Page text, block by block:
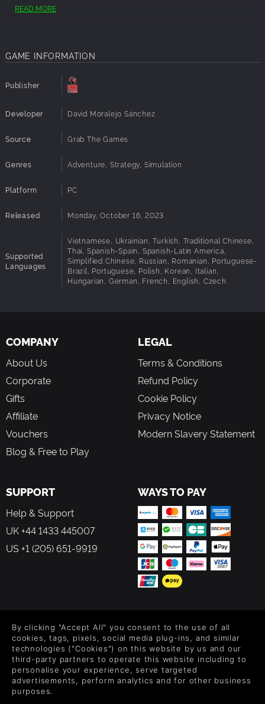
Memory:
READ MORE
GAME INFORMATION
Publisher
Developer David Moralejo Sánchez
Source Grab The Games
Genres Adventure, Strategy, Simulation
Platform PC
Released Monday, October 16, 2023
Supported
Languages
Vietnamese, Ukrainian, Turkish, Traditional Chinese,
Thai, Spanish-Spain, Spanish-Latin America,
Simplified Chinese, Russian, Romanian, Portuguese-
Brazil, Portuguese, Polish, Korean, Italian,
Hungarian, German, French, English, Czech
COMPANY
About Us
Corporate
Gifts
Affiliate
Vouchers
Blog & Free to Play
LEGAL
Terms & Conditions
Refund Policy
Cookie Policy
Privacy Notice
Modern Slavery Statement
SUPPORT
Help & Support
UK +44 1433 445007
US +1 (205) 651-9919
WAYS TO PAY
Level up your inbox: Get emails for new releases, sales,
wishlists, and XP offers on games.
By entering your email you agree to receive marketing emails from
By clicking "Accept All" you consent to the use of all
cookies, tags, pixels, social media plug-ins, and similar
technologies ("Cookies") on this website by us and our
third-party partners to operate this website including to
personalise your experience, serve targeted
advertisements, perform analytics and for other business
purposes.